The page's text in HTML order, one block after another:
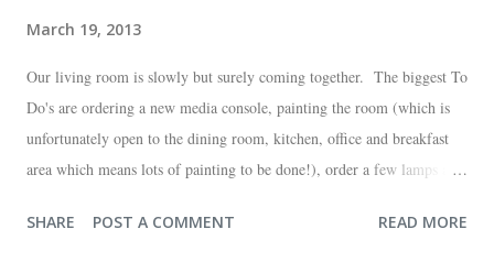
March 19, 2013
Our living room is slowly but surely coming together. The biggest To
Do's are ordering a new media console, painting the room (which is
unfortunately open to the dining room, kitchen, office and breakfast
area which means lots of painting to be done!), order a few lamps and
any pictures of our "new" house (we moved in at the end of last
SHARE POST A COMMENT READ MORE